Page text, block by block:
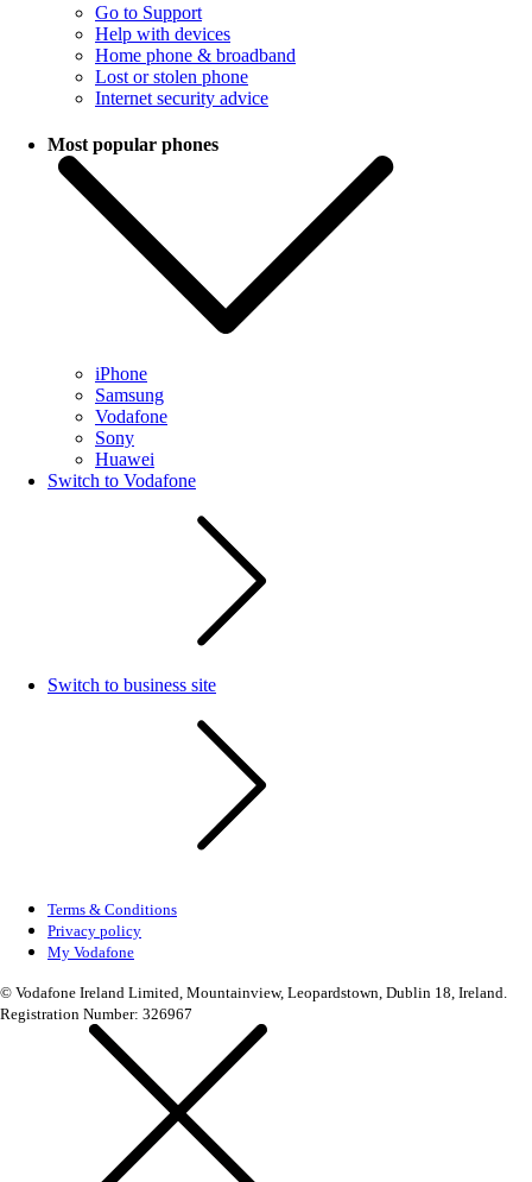
Go to Support
Help with devices
Home phone & broadband
Lost or stolen phone
Internet security advice
Most popular phones
iPhone
Samsung
Vodafone
Sony
Huawei
Switch to Vodafone
Switch to business site
Terms & Conditions
Privacy policy
My Vodafone
© Vodafone Ireland Limited, Mountainview, Leopardstown, Dublin 18, Ireland.
Registration Number: 326967